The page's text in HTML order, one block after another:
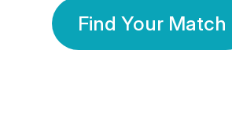
Find Your Match